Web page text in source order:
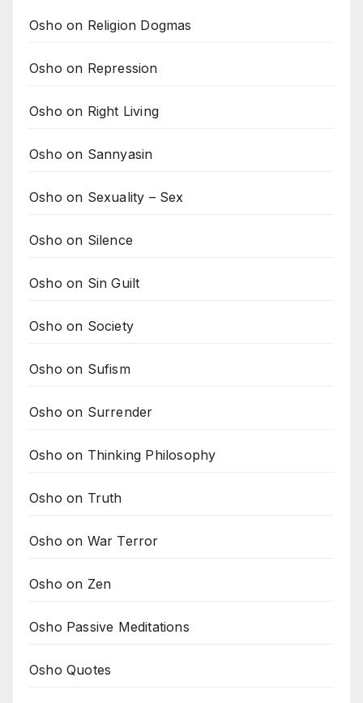
Osho on Religion Dogmas
Osho on Repression
Osho on Right Living
Osho on Sannyasin
Osho on Sexuality – Sex
Osho on Silence
Osho on Sin Guilt
Osho on Society
Osho on Sufism
Osho on Surrender
Osho on Thinking Philosophy
Osho on Truth
Osho on War Terror
Osho on Zen
Osho Passive Meditations
Osho Quotes